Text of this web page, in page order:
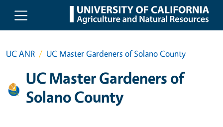
Skip to main content
UC ANR UC Master Gardeners of Solano County
UC Master Gardeners of
Solano County